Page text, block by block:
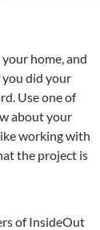
home, and
you did your
Use one of
about your
working with
the project is
of InsideOut